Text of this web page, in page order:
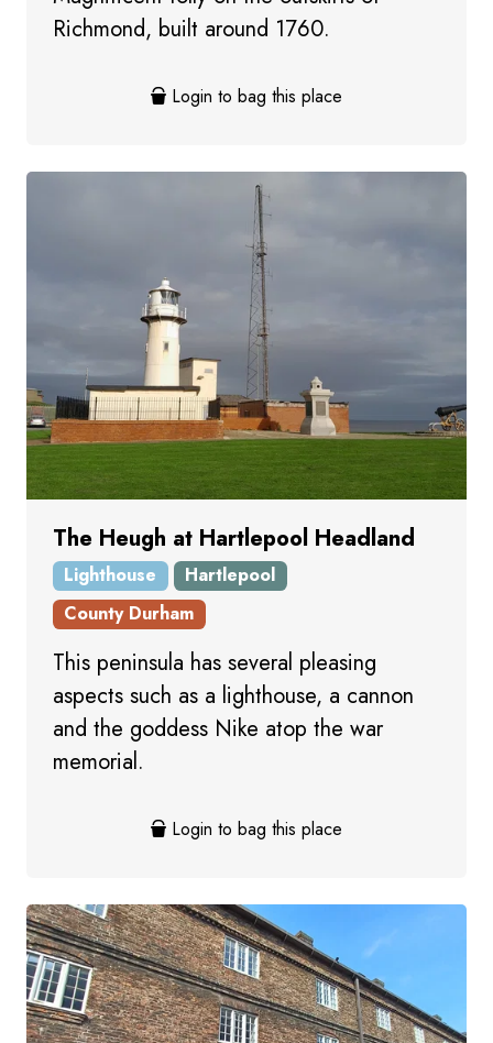
Richmond, built around 1760.
Login to bag this place
The Heugh at Hartlepool Headland
Lighthouse
Hartlepool
County Durham
This peninsula has several pleasing
aspects such as a lighthouse, a cannon
and the goddess Nike atop the war
memorial.
Login to bag this place